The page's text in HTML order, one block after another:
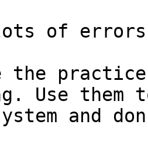
of
the
Use
and